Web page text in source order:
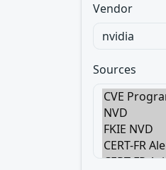
Vendor
Sources